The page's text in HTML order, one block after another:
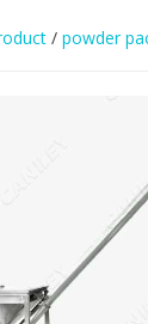
/ powder